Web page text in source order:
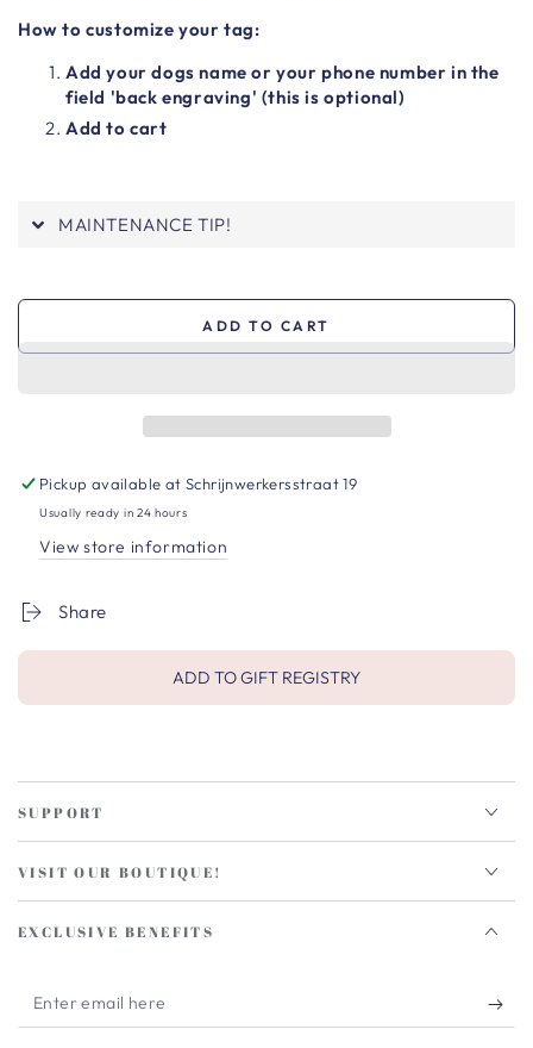
How to customize your tag:
Add your dogs name or your phone number in the
field 'back engraving' (this is optional)
Add to cart
MAINTENANCE TIP!
ADD TO CART
Pickup available atSchrijnwerkersstraat 19
Usually ready in 24 hours
View store information
Share
ADD TO GIFT REGISTRY
SUPPORT
VISIT OUR BOUTIQUE!
EXCLUSIVE BENEFITS
Enter
email